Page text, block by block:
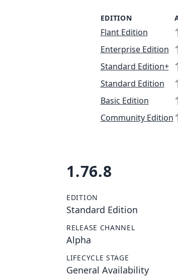
EDITION
Flant Edition
Enterprise Edition
Standard Edition+
Standard Edition
Basic Edition
Community Edition
1.76.8
EDITION
Standard Edition
RELEASE CHANNEL
Alpha
LIFECYCLE STAGE
General Availability